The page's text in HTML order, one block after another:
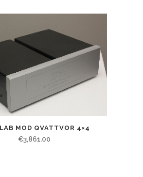
MOD QVATTVOR 4×4
€3,861.00